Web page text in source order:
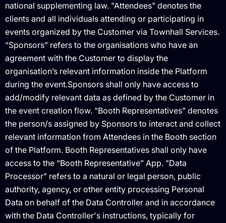
national supplementing law. "Attendees" denotes the
clients and all individuals attending or participating in
events organized by the Customer via Townhall Services.
“Sponsors” refers to the organisations who have an
agreement with the Customer to display the
organisation’s relevant information inside the Platform
during the event.Sponsors shall only have access to
add/modify relevant data as defined by the Customer in
the event creation flow. “Booth Representatives” denotes
the person/s assigned by Sponsors to interact and collect
relevant information from Attendees in the Booth section
of the Platform. Booth Representatives shall only have
access to the “Booth Representative” App. "Data
Processor" refers to a natural or legal person, public
authority, agency, or other entity processing Personal
Data on behalf of the Data Controller and in accordance
with the Data Controller's instructions, typically for